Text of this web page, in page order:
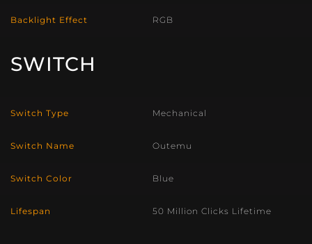
Backlight Effect RGB
SWITCH
Switch Type Mechanical
Switch Name Outemu
Switch Color Blue
Lifespan 50 Million Clicks Lifetime